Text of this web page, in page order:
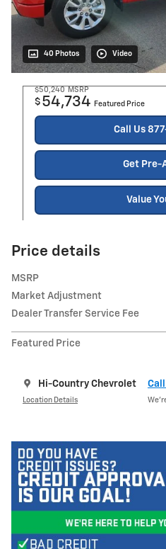
40 Photos Video
$50,240 MSRP
$ 54,734 Featured Price
Call Us
Get Pre-
Value
Price details
MSRP
Market Adjustment
Dealer Transfer Service Fee
Featured Price
Hi-Country Chevrolet
Location Details